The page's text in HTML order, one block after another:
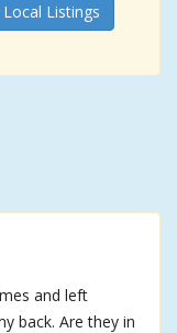
Listings
and left
back. Are they in